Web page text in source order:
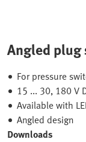
Angled plug
For pressure
15 ... 30, 180 V
Available with
Angled design
Downloads